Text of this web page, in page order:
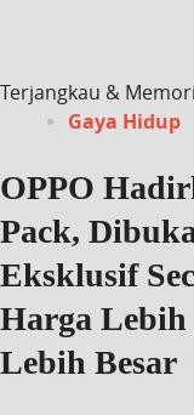
Terjangkau &
Gaya Hidup
OPPO
Pack,
Eksklusif
Harga
Lebih Besar